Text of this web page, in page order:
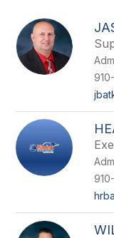
filter
by
staff
name.